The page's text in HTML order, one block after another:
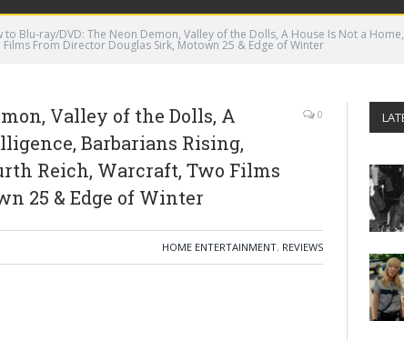
to Blu-ray/DVD: The Neon Demon, Valley of the Dolls, A House Is Not a
From Director Douglas Sirk, Motown 25 & Edge of Winter
Valley of the Dolls, A
Barbarians Rising,
Reich, Warcraft, Two Films
25 & Edge of Winter
0
HOME ENTERTAINMENT, REVIEWS